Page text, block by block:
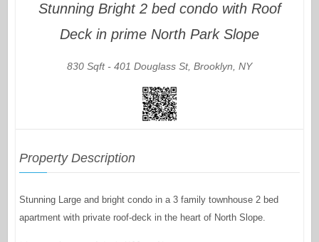
Stunning Bright 2 bed condo with Roof
Deck in prime North Park Slope
830 Sqft - 401 Douglass St, Brooklyn, NY
Property Description
Stunning Large and bright condo in a 3 family townhouse 2 bed
apartment with private roof-deck in the heart of North Slope.